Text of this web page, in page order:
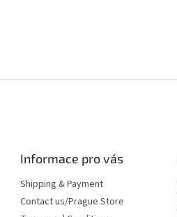
Informace pro vás
Shipping & Payment
Contact us/Prague Store